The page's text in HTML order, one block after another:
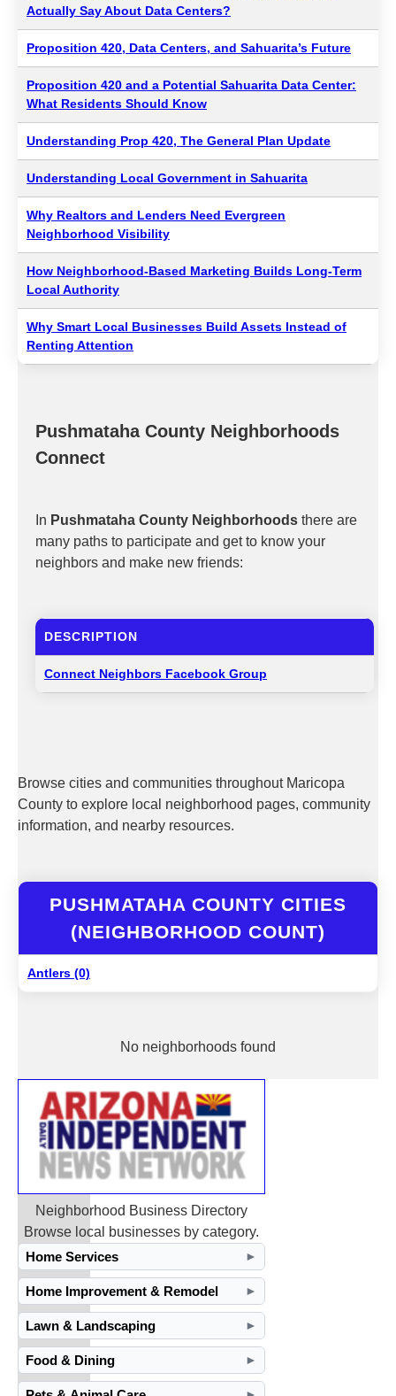
Actually Say About Data Centers?
Proposition 420, Data Centers, and Sahuarita’s Future
Proposition 420 and a Potential Sahuarita Data Center:
What Residents Should Know
Understanding Prop 420, The General Plan Update
Understanding Local Government in Sahuarita
Why Realtors and Lenders Need Evergreen
Neighborhood Visibility
How Neighborhood-Based Marketing Builds Long-Term
Local Authority
Why Smart Local Businesses Build Assets Instead of
Renting Attention
Pushmataha County Neighborhoods
Connect
In Pushmataha County Neighborhoods there are
many paths to participate and get to know your
neighbors and make new friends:
DESCRIPTION
Connect Neighbors Facebook Group
Browse cities and communities throughout Maricopa
County to explore local neighborhood pages, community
information, and nearby resources.
PUSHMATAHA COUNTY CITIES
(NEIGHBORHOOD COUNT)
Antlers (0)
No neighborhoods found
Neighborhood Business Directory
Browse local businesses by category.
Home Services
►
Home Improvement & Remodel ►
Lawn & Landscaping ►
Food & Dining ►